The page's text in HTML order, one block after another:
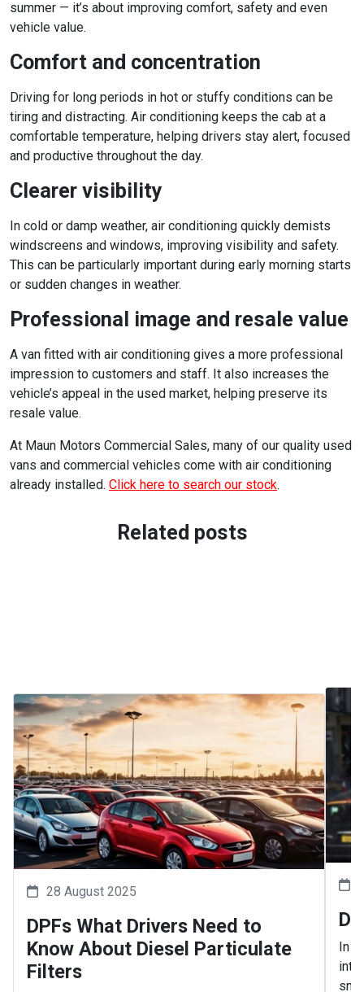
summer — it’s about improving comfort, safety and even
vehicle value.
Comfort and concentration
Driving for long periods in hot or stuffy conditions can be
tiring and distracting. Air conditioning keeps the cab at a
comfortable temperature, helping drivers stay alert, focused
and productive throughout the day.
Clearer visibility
In cold or damp weather, air conditioning quickly demists
windscreens and windows, improving visibility and safety.
This can be particularly important during early morning starts
or sudden changes in weather.
Professional image and resale value
A van fitted with air conditioning gives a more professional
impression to customers and staff. It also increases the
vehicle’s appeal in the used market, helping preserve its
resale value.
At Maun Motors Commercial Sales, many of our quality used
vans and commercial vehicles come with air conditioning
already installed. Click here to search our stock.
Related posts
28 August 2025
DPFs What Drivers Need to
Know About Diesel Particulate
Filters
In